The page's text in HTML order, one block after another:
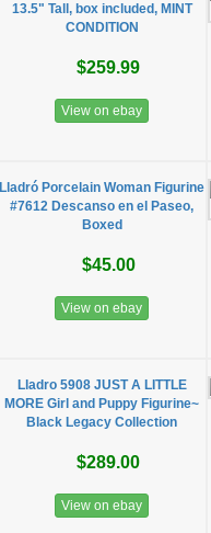
13.5" Tall, box included, MINT
CONDITION
$259.99
View on ebay
Lladró Porcelain Woman Figurine
#7612 Descanso en el Paseo,
Boxed
$45.00
View on ebay
Lladro 5908 JUST A LITTLE
MORE Girl and Puppy Figurine~
Black Legacy Collection
$289.00
View on ebay